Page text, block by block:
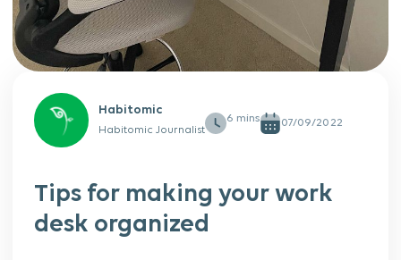
Habitomic
Habitomic Journalist
07/09/2022
Tips for making your work
desk organized